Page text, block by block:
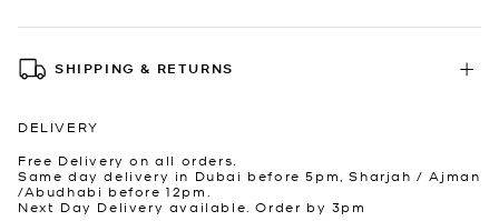
SHIPPING & RETURNS
DELIVERY
Free Delivery on all orders.
Same day delivery in Dubai before 5pm, Sharjah / Ajman
/Abudhabi before 12pm.
Next Day Delivery available. Order by 3pm